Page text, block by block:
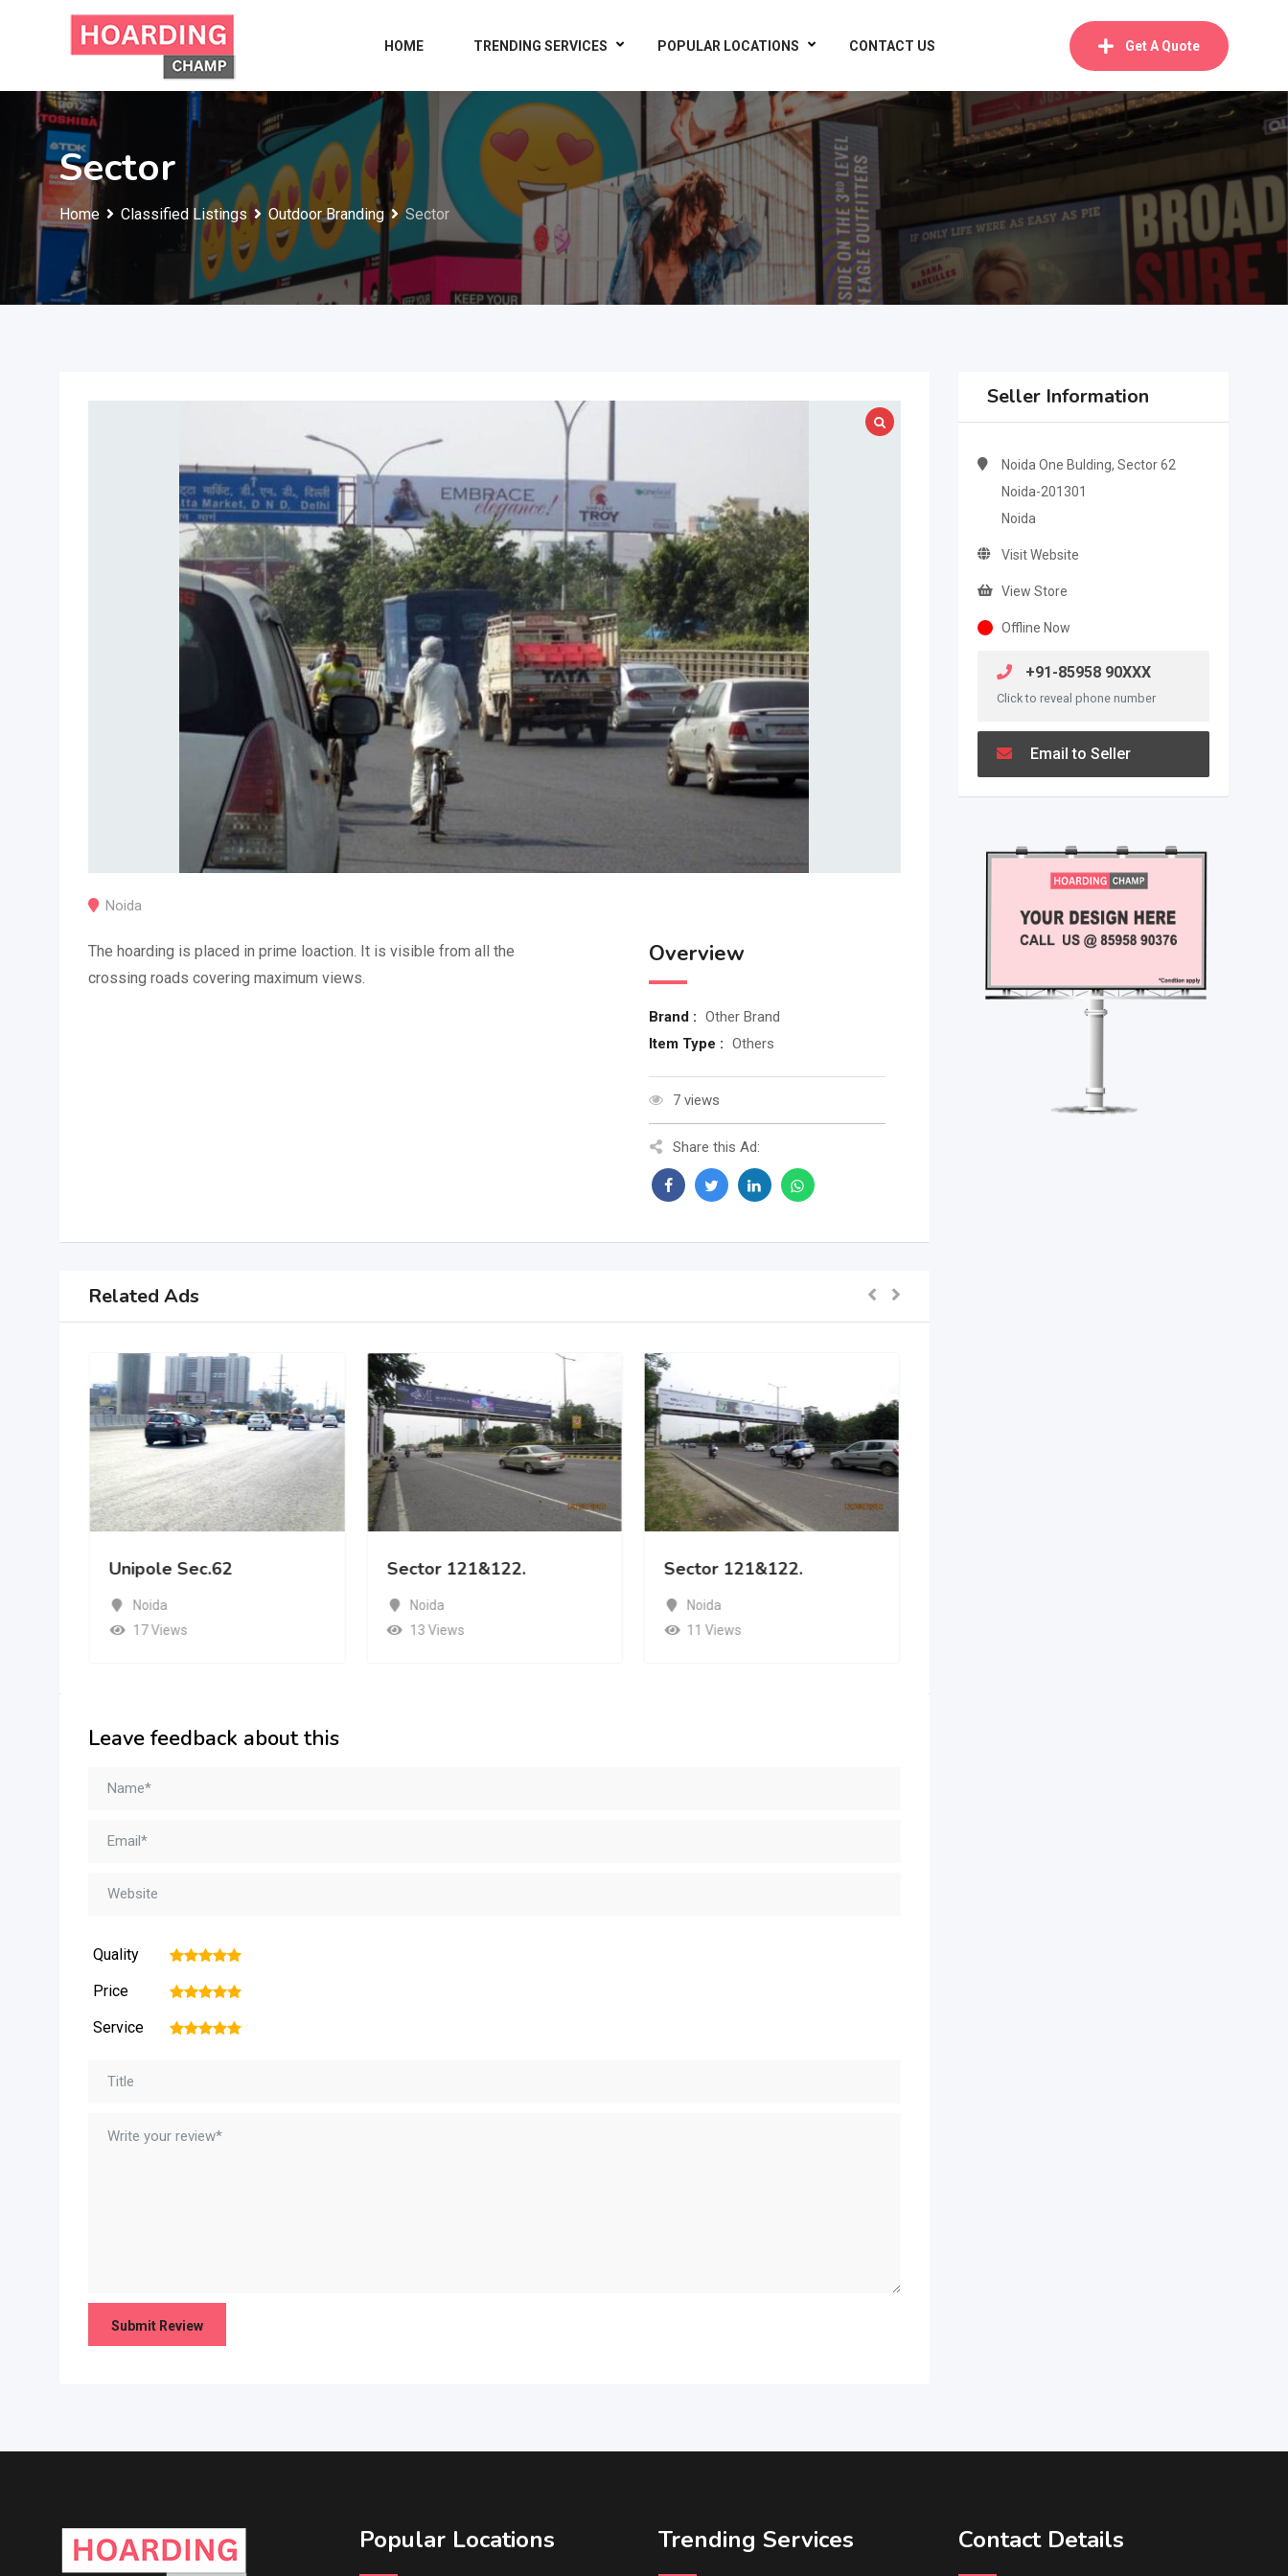
HOME TRENDING SERVICES POPULAR LOCATIONS CONTACT US Get A Quote
Sector
Home Classified Listings Outdoor Branding Sector
Noida
The hoarding is placed in prime loaction. It is visible from all the
crossing roads covering maximum views.
Overview
Brand : Other Brand
Item Type : Others
7 views
Share this Ad:
Related Ads
Unipole Sec.62
Noida
17 Views
Sector 121&122.
Noida
13 Views
Sector 121&122.
Noida
11 Views
Leave feedback about this
Quality 5
4
3
2
Price 5
4
3
2
Service 5
4
3
2
Seller Information
Noida One Bulding, Sector 62
Noida-201301
Noida
Visit Website
View Store
Offline Now
+91-85958 90XXX
Click to reveal phone number
Email to Seller
Popular Locations Trending Services Contact Details